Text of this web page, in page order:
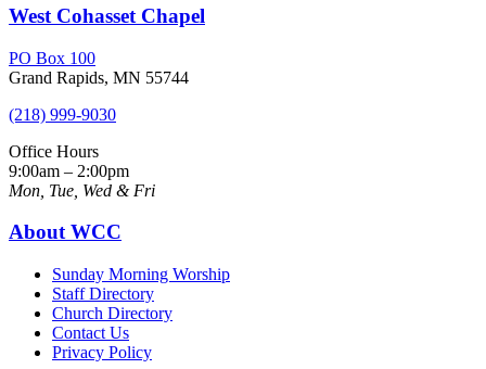
West Cohasset Chapel
PO Box 100
Grand Rapids, MN 55744
(218) 999-9030
Office Hours
9:00am – 2:00pm
Mon, Tue, Wed & Fri
About WCC
Sunday Morning Worship
Staff Directory
Church Directory
Contact Us
Privacy Policy